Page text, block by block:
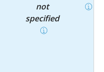
not
specified